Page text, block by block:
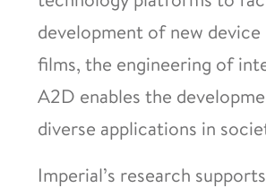
development of new
films, the engineering of
A2D enables the
diverse applications in
Imperial’s research